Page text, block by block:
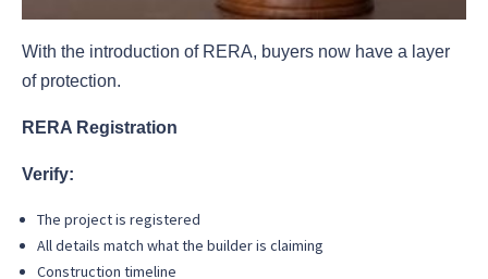
With the introduction of RERA, buyers now have a layer
of protection.
RERA Registration
Verify:
The project is registered
All details match what the builder is claiming
Construction timeline